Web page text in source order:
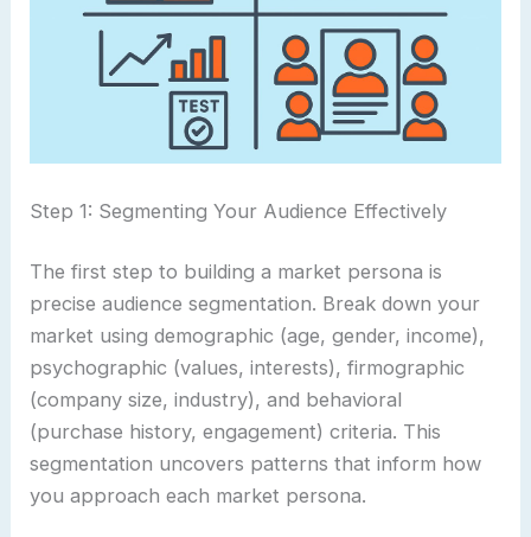
Step 1: Segmenting Your Audience Effectively
The first step to building a market persona is
precise audience segmentation. Break down your
market using demographic (age, gender, income),
psychographic (values, interests), firmographic
(company size, industry), and behavioral
(purchase history, engagement) criteria. This
segmentation uncovers patterns that inform how
you approach each market persona.